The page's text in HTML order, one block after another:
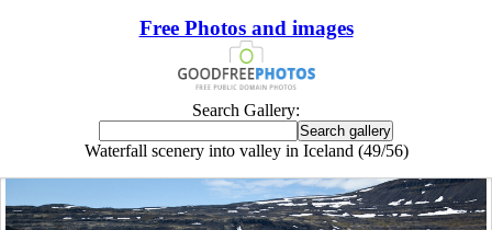
Free Photos and images
Search Gallery:
Waterfall scenery into valley in Iceland (49/56)